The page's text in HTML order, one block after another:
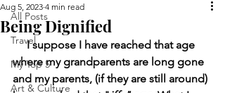
All Posts
Travel
My Top 5
Art & Culture
Being Dignified
Aug 5, 2023 4 min read
     I suppose I have reached that age
where my grandparents are long gone
and my parents, (if they are still around)